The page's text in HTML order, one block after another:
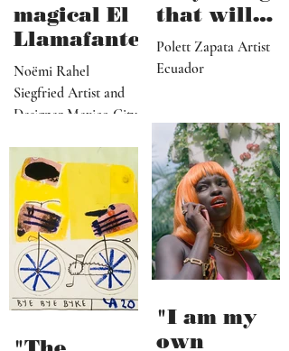
Noëmi of
magical El
Llamafante
Noëmi Rahel
Designer Mexico City
"Art is the
only thing
that will
from
collapse"